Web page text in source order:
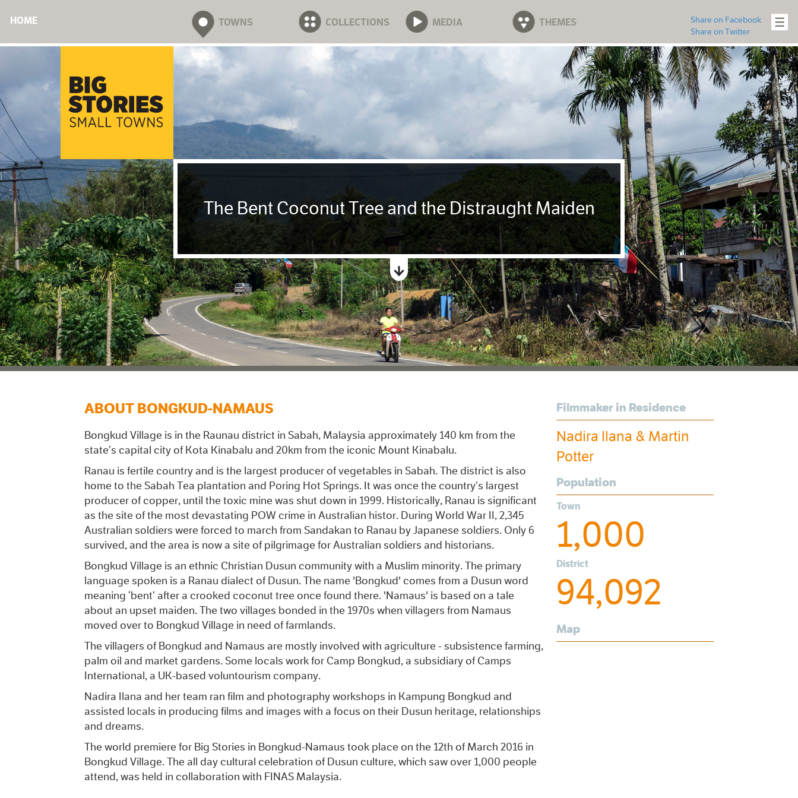
HOME TOWNS COLLECTIONS MEDIA THEMES
Share on Facebook
Share on Twitter
The Bent Coconut Tree and the Distraught Maiden
ABOUT BONGKUD-NAMAUS
Bongkud Village is in the Raunau district in Sabah, Malaysia approximately 140 km from the
state’s capital city of Kota Kinabalu and 20km from the iconic Mount Kinabalu.
Ranau is fertile country and is the largest producer of vegetables in Sabah. The district is also
home to the Sabah Tea plantation and Poring Hot Springs. It was once the country’s largest
producer of copper, until the toxic mine was shut down in 1999. Historically, Ranau is significant
as the site of the most devastating POW crime in Australian histor. During World War II, 2,345
Australian soldiers were forced to march from Sandakan to Ranau by Japanese soldiers. Only 6
survived, and the area is now a site of pilgrimage for Australian soldiers and historians.
Bongkud Village is an ethnic Christian Dusun community with a Muslim minority. The primary
language spoken is a Ranau dialect of Dusun. The name 'Bongkud' comes from a Dusun word
meaning ‘bent’ after a crooked coconut tree once found there. 'Namaus' is based on a tale
about an upset maiden. The two villages bonded in the 1970s when villagers from Namaus
moved over to Bongkud Village in need of farmlands.
The villagers of Bongkud and Namaus are mostly involved with agriculture - subsistence farming,
palm oil and market gardens. Some locals work for Camp Bongkud, a subsidiary of Camps
International, a UK-based voluntourism company.
Nadira Ilana and her team ran film and photography workshops in Kampung Bongkud and
assisted locals in producing films and images with a focus on their Dusun heritage, relationships
and dreams.
The world premiere for Big Stories in Bongkud-Namaus took place on the 12th of March 2016 in
Bongkud Village. The all day cultural celebration of Dusun culture, which saw over 1,000 people
attend, was held in collaboration with FINAS Malaysia.
Filmmaker in Residence
Nadira Ilana & Martin
Potter
Population
Town
1,000
District
94,092
Map